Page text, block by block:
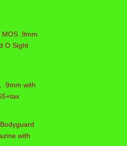
.9mm
O Sight
.9mm with
with